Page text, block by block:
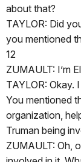
about that?
TAYLOR: Did
you mentioned
12
ZUMAULT: I’m
TAYLOR: Okay.
You mentioned
organization,
Truman being
ZUMAULT: Oh,